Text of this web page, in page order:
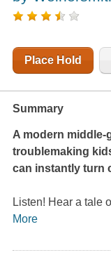
Place Hold
Summary
A modern
troublemaking
can instantly turn
Listen! Hear a tale
More